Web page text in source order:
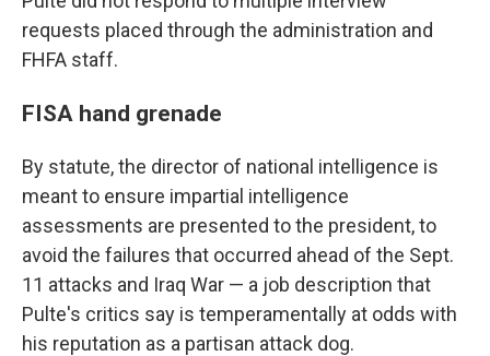
requests placed through the administration and
FHFA staff.
FISA hand grenade
By statute, the director of national intelligence is
meant to ensure impartial intelligence
assessments are presented to the president, to
avoid the failures that occurred ahead of the Sept.
11 attacks and Iraq War — a job description that
Pulte's critics say is temperamentally at odds with
his reputation as a partisan attack dog.